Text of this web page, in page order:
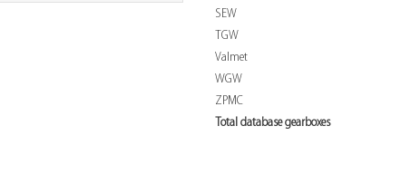
SEW
TGW
Valmet
WGW
ZPMC
Total database gearboxes